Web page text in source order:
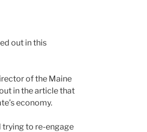
out in this
of the Maine
in the article that
economy.
trying to re-engage